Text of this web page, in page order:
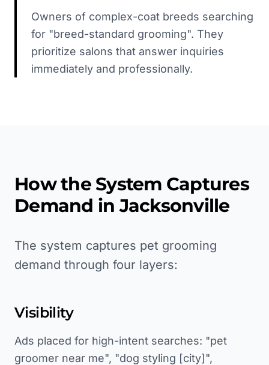
Owners of complex-coat breeds searching
for "breed-standard grooming". They
prioritize salons that answer inquiries
immediately and professionally.
How the System Captures
Demand inJacksonville
The system captures pet grooming
demand through four layers:
Visibility
Ads placed for high-intent searches: "pet
groomer near me", "dog styling [city]",